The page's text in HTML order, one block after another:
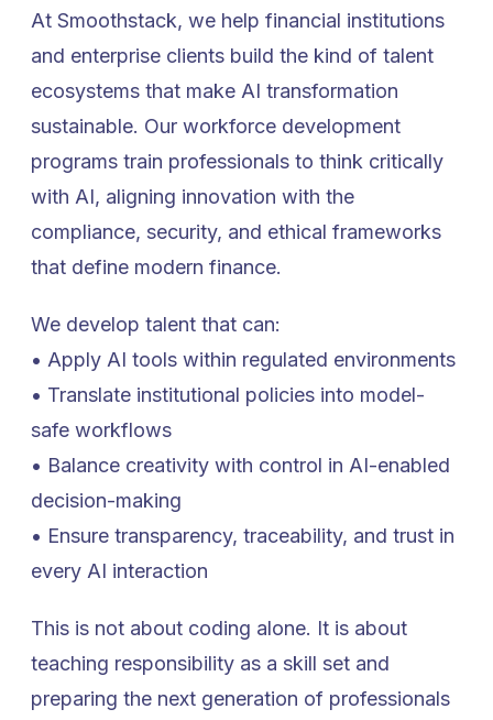
At Smoothstack, we help financial institutions
and enterprise clients build the kind of talent
ecosystems that make AI transformation
sustainable. Our workforce development
programs train professionals to think critically
with AI, aligning innovation with the
compliance, security, and ethical frameworks
that define modern finance.
We develop talent that can:
• Apply AI tools within regulated environments
• Translate institutional policies into model-
safe workflows
• Balance creativity with control in AI-enabled
decision-making
• Ensure transparency, traceability, and trust in
every AI interaction
This is not about coding alone. It is about
teaching responsibility as a skill set and
preparing the next generation of professionals